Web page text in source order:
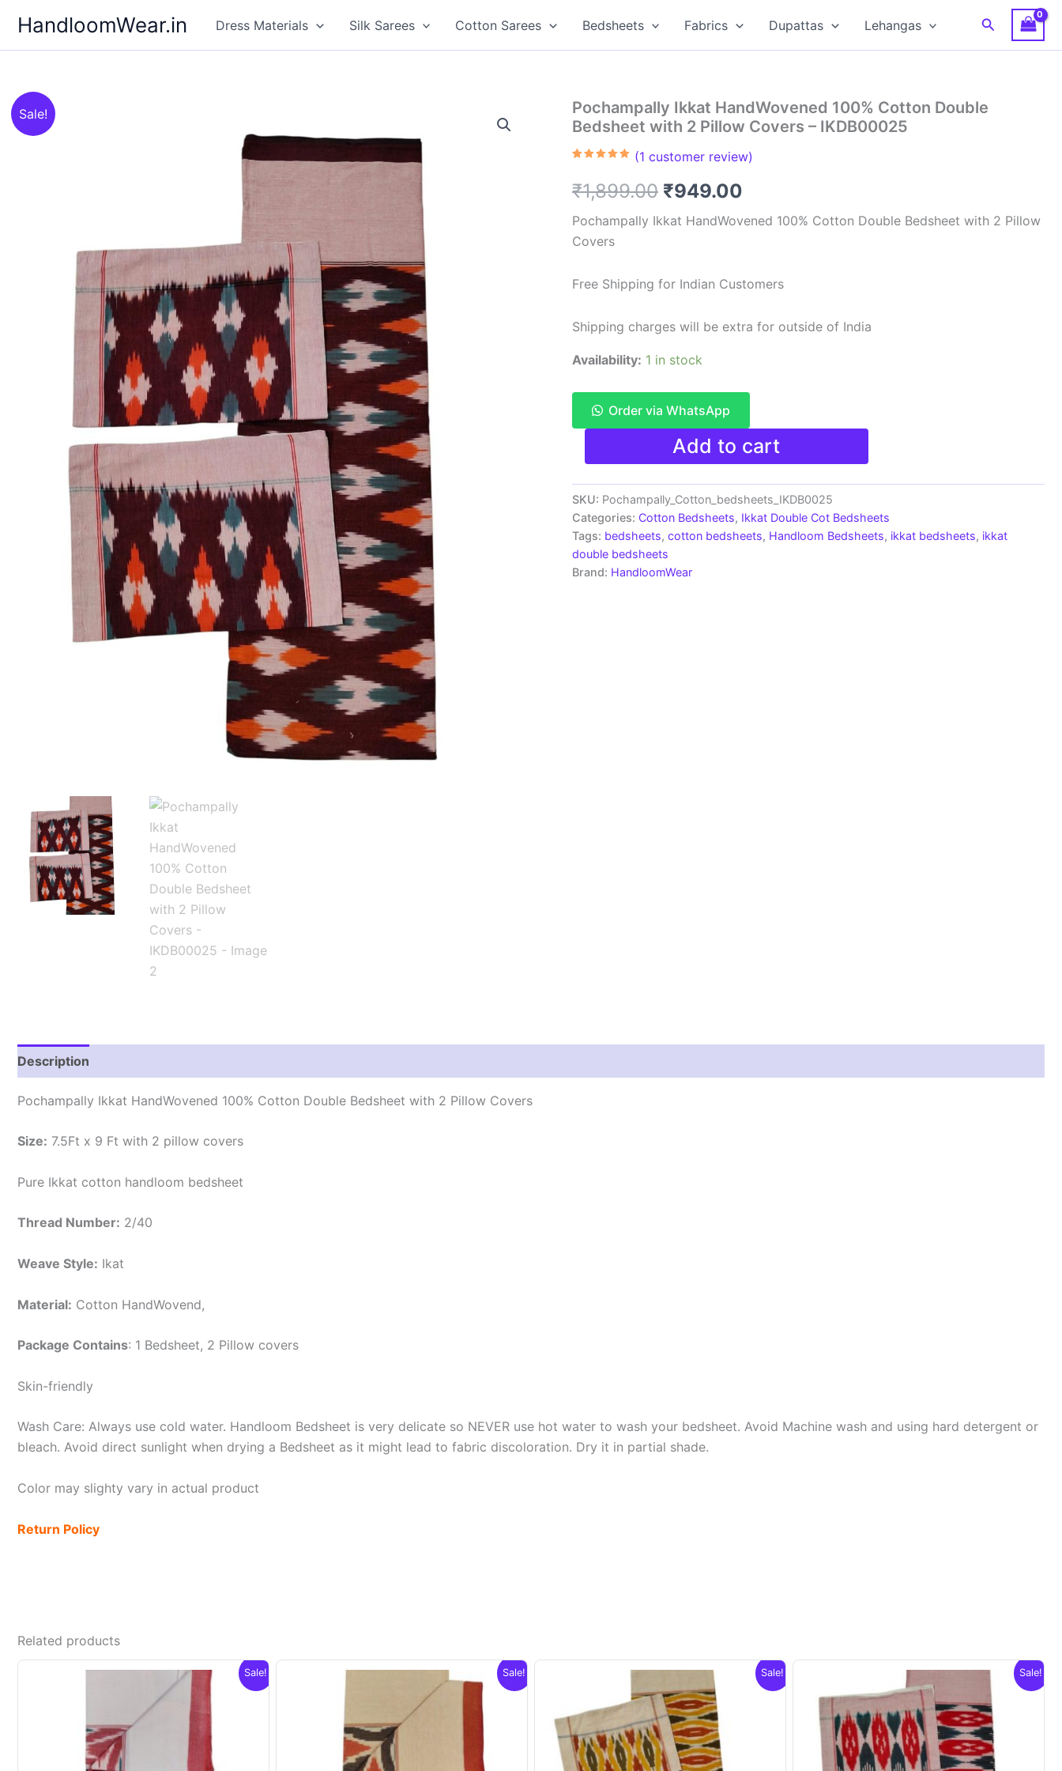
content
HandloomWear.in Dress Materials Silk Sarees Cotton Sarees Bedsheets Fabrics Dupattas Lehangas Search
Sale!
Pochampally Ikkat HandWovened 100% Cotton Double
Bedsheet with 2 Pillow Covers – IKDB00025
based on
customer
(1 customer review)
₹1,899.00 Original
price
₹1,899.00.
₹949.00
price
₹949.00.
Pochampally Ikkat HandWovened 100% Cotton Double Bedsheet with 2 Pillow
Covers
Free Shipping for Indian Customers
Shipping charges will be extra for outside of India
Availability: 1 in stock
Order via WhatsApp
Pochampally
HandWovened
100%
Cotton
Double
Bedsheet
with
2
Pillow
Add to cart
SKU: Pochampally_Cotton_bedsheets_IKDB0025
Categories: Cotton Bedsheets, Ikkat Double Cot Bedsheets
Tags: bedsheets, cotton bedsheets, Handloom Bedsheets, ikkat bedsheets, ikkat
double bedsheets
Brand: HandloomWear
Description
Pochampally Ikkat HandWovened 100% Cotton Double Bedsheet with 2 Pillow Covers
Size: 7.5Ft x 9 Ft with 2 pillow covers
Pure Ikkat cotton handloom bedsheet
Thread Number: 2/40
Weave Style: Ikat
Material: Cotton HandWovend,
Package Contains: 1 Bedsheet, 2 Pillow covers
Skin-friendly
Wash Care: Always use cold water. Handloom Bedsheet is very delicate so NEVER use hot water to wash your bedsheet. Avoid Machine wash and using hard detergent or
bleach. Avoid direct sunlight when drying a Bedsheet as it might lead to fabric discoloration. Dry it in partial shade.
Color may slighty vary in actual product
Return Policy
Related products
Sale! Sale! Sale! Sale!